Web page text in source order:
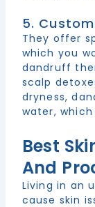
5.
They offer
which you
dandruff
scalp
dryness,
water,
Best
And
Living in an
cause skin